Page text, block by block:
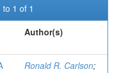
1 of 1
Author(s)
Ronald R. Carlson;